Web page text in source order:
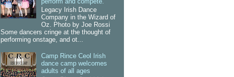
Legacy Irish Dance
Company in the Wizard of
Oz. Photo by Joe Rossi
Some dancers cringe at the thought of
performing onstage, and ot...
Camp Rince Ceol Irish
dance camp welcomes
adults of all ages